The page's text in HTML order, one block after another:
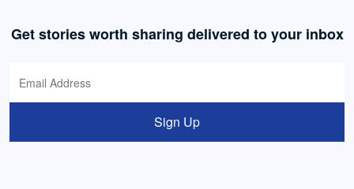
Get stories worth sharing delivered to your inbox
Sign Up